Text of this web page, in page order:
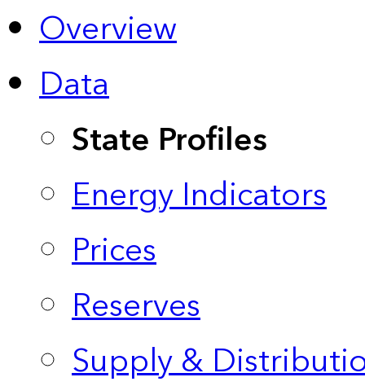
Overview
Data
State Profiles
Energy Indicators
Prices
Reserves
Supply &